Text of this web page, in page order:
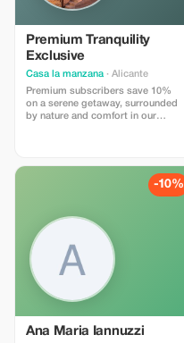
Premium Tranquility
Exclusive
Casa la manzana · Alicante
Premium subscribers save 10%
on a serene getaway, surrounded
by nature and comfort in our
-10%
Ana Maria Iannuzzi